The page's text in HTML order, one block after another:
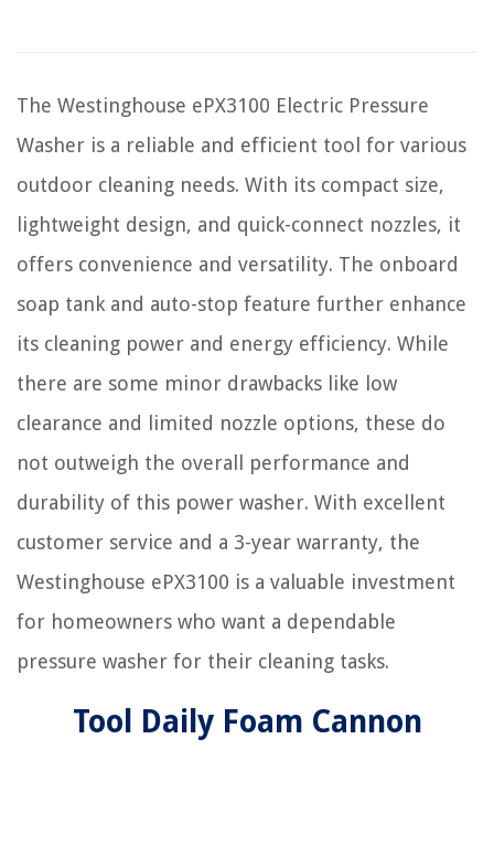
The Westinghouse ePX3100 Electric Pressure
Washer is a reliable and efficient tool for various
outdoor cleaning needs. With its compact size,
lightweight design, and quick-connect nozzles, it
offers convenience and versatility. The onboard
soap tank and auto-stop feature further enhance
its cleaning power and energy efficiency. While
there are some minor drawbacks like low
clearance and limited nozzle options, these do
not outweigh the overall performance and
durability of this power washer. With excellent
customer service and a 3-year warranty, the
Westinghouse ePX3100 is a valuable investment
for homeowners who want a dependable
pressure washer for their cleaning tasks.
Tool Daily Foam Cannon